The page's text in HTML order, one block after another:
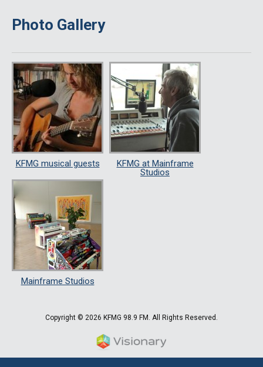
Photo Gallery
KFMG musical guests
KFMG at Mainframe
Studios
Mainframe Studios
Copyright © 2026 KFMG 98.9 FM. All Rights Reserved.